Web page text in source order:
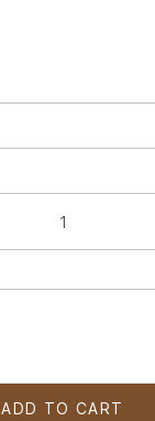
ADD TO CART